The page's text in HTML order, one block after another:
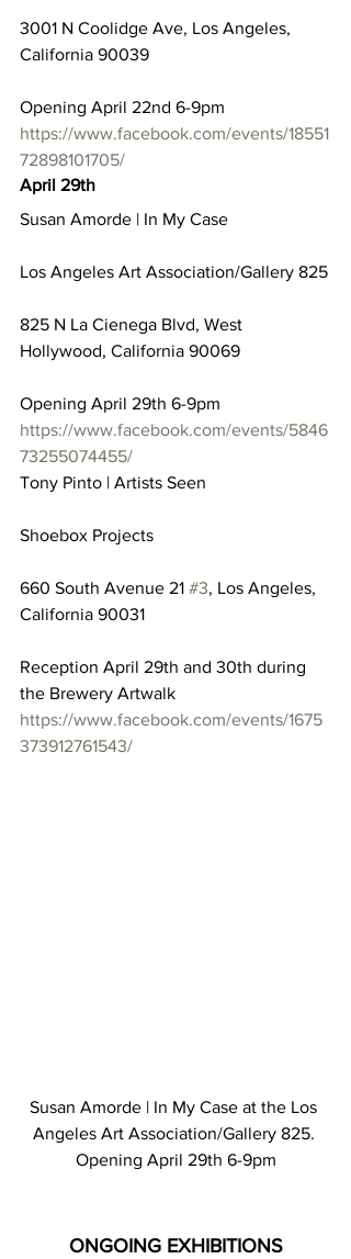
3001 N Coolidge Ave, Los Angeles,
California 90039
Opening April 22nd 6-9pm
https://www.facebook.com/events/18551
72898101705/
April 29th
Susan Amorde | In My Case
Los Angeles Art Association/Gallery 825
825 N La Cienega Blvd, West
Hollywood, California 90069
Opening April 29th 6-9pm
https://www.facebook.com/events/5846
73255074455/
Tony Pinto | Artists Seen
Shoebox Projects
660 South Avenue 21 #3, Los Angeles,
California 90031
Reception April 29th and 30th during
the Brewery Artwalk
https://www.facebook.com/events/1675
373912761543/
Susan Amorde | In My Case at the Los
Angeles Art Association/Gallery 825.
Opening April 29th 6-9pm
ONGOING EXHIBITIONS